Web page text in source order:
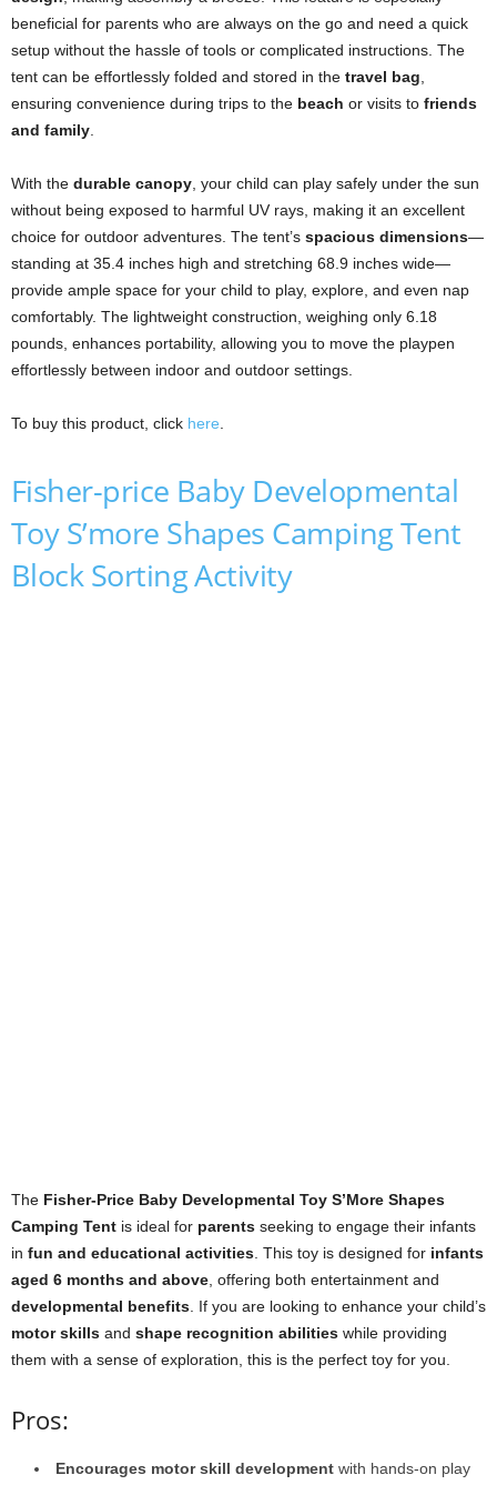
beneficial for parents who are always on the go and need a quick
setup without the hassle of tools or complicated instructions. The
tent can be effortlessly folded and stored in the travel bag
ensuring convenience during trips to the beach or visits to friends
and family
With the durable canopy , your child can play safely under the sun
without being exposed to harmful UV rays, making it an excellent
choice for outdoor adventures. The tent’s spacious dimensions—
standing at 35.4 inches high and stretching 68.9 inches wide—
provide ample space for your child to play, explore, and even nap
comfortably. The lightweight construction, weighing only 6.18
pounds, enhances portability, allowing you to move the playpen
effortlessly between indoor and outdoor settings.
To buy this product, click here
Fisher-price Baby Developmental
Toy S’more Shapes Camping Tent
Block Sorting Activity
The Fisher-Price Baby Developmental Toy S’More Shapes
Camping Tent is ideal for parents seeking to engage their infants
in fun and educational activities. This toy is designed for infants
aged 6 months and above, offering both entertainment and
developmental benefits. If you are looking to enhance your child’s
motor skills and shape recognition abilities while providing
them with a sense of exploration, this is the perfect toy for you.
Pros:
Encourages motor skill development with hands-on play